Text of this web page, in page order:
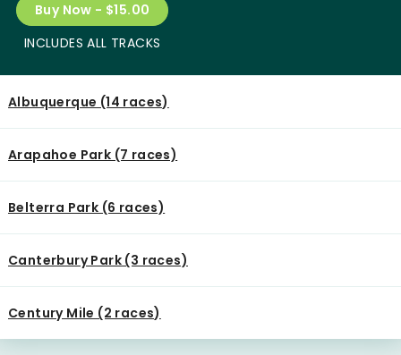
Buy Now - $15.00
INCLUDES ALL TRACKS
Albuquerque (14 races)
Arapahoe Park (7 races)
Belterra Park (6 races)
Canterbury Park (3 races)
Century Mile (2 races)